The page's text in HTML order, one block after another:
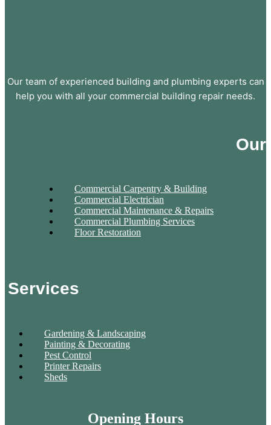
Our team of experienced building and plumbing experts can
help you with all your commercial building repair needs.
Our
Commercial Carpentry & Building
Commercial Electrician
Commercial Maintenance & Repairs
Commercial Plumbing Services
Floor Restoration
Services
Gardening & Landscaping
Painting & Decorating
Pest Control
Printer Repairs
Sheds
Opening Hours